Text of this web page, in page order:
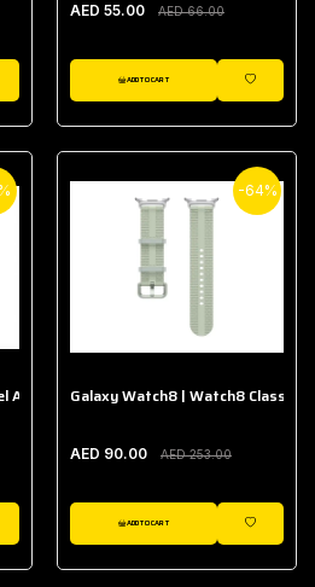
AED 55.00 AED 66.00
ADD TO CART
WISHLIST
Adapter (Without Cable)
-64%
Galaxy Watch8 | Watch8 Classic
AED 90.00 AED 253.00
ADD TO CART
WISHLIST